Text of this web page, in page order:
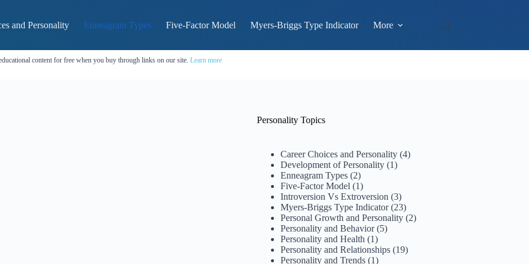
and Personality Enneagram Types Five-Factor Model Myers-Briggs Type Indicator More
content for free when you buy through links on our site. Learn more
Personality Topics
Career Choices and Personality (4)
Development of Personality (1)
Enneagram Types (2)
Five-Factor Model (1)
Introversion Vs Extroversion (3)
Myers-Briggs Type Indicator(23)
Personal Growth and Personality (2)
Personality and Behavior(5)
Personality and Health (1)
Personality and Relationships (19)
Personality and Trends (1)